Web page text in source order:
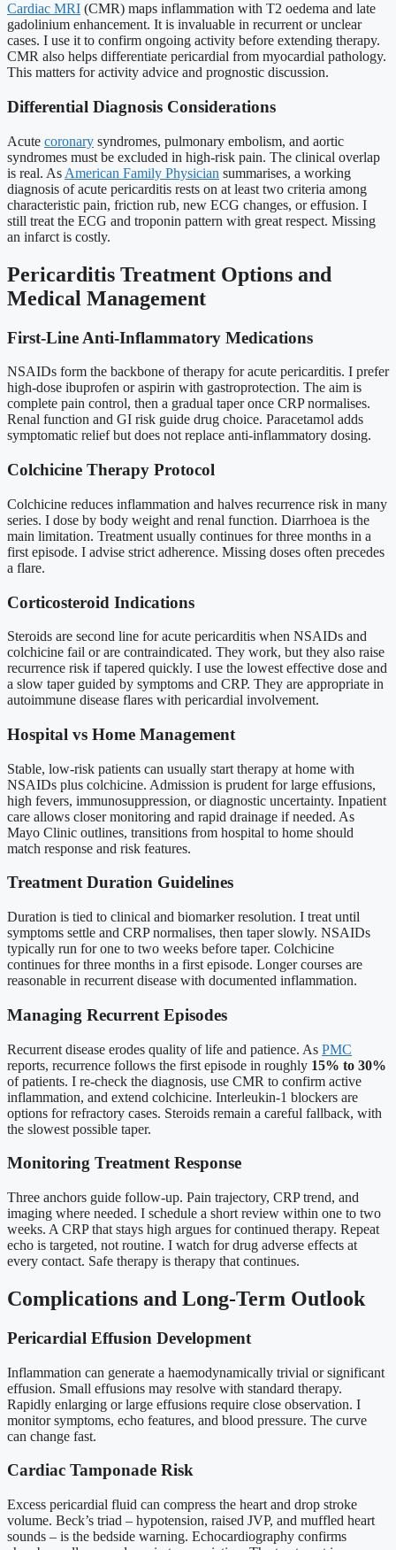
Cardiac MRI (CMR) maps inflammation with T2 oedema and late
gadolinium enhancement. It is invaluable in recurrent or unclear
cases. I use it to confirm ongoing activity before extending therapy.
CMR also helps differentiate pericardial from myocardial pathology.
This matters for activity advice and prognostic discussion.
Differential Diagnosis Considerations
Acute coronary syndromes, pulmonary embolism, and aortic
syndromes must be excluded in high-risk pain. The clinical overlap
is real. As American Family Physician summarises, a working
diagnosis of acute pericarditis rests on at least two criteria among
characteristic pain, friction rub, new ECG changes, or effusion. I
still treat the ECG and troponin pattern with great respect. Missing
an infarct is costly.
Pericarditis Treatment Options and
Medical Management
First-Line Anti-Inflammatory Medications
NSAIDs form the backbone of therapy for acute pericarditis. I prefer
high-dose ibuprofen or aspirin with gastroprotection. The aim is
complete pain control, then a gradual taper once CRP normalises.
Renal function and GI risk guide drug choice. Paracetamol adds
symptomatic relief but does not replace anti-inflammatory dosing.
Colchicine Therapy Protocol
Colchicine reduces inflammation and halves recurrence risk in many
series. I dose by body weight and renal function. Diarrhoea is the
main limitation. Treatment usually continues for three months in a
first episode. I advise strict adherence. Missing doses often precedes
a flare.
Corticosteroid Indications
Steroids are second line for acute pericarditis when NSAIDs and
colchicine fail or are contraindicated. They work, but they also raise
recurrence risk if tapered quickly. I use the lowest effective dose and
a slow taper guided by symptoms and CRP. They are appropriate in
autoimmune disease flares with pericardial involvement.
Hospital vs Home Management
Stable, low-risk patients can usually start therapy at home with
NSAIDs plus colchicine. Admission is prudent for large effusions,
high fevers, immunosuppression, or diagnostic uncertainty. Inpatient
care allows closer monitoring and rapid drainage if needed. As
Mayo Clinic outlines, transitions from hospital to home should
match response and risk features.
Treatment Duration Guidelines
Duration is tied to clinical and biomarker resolution. I treat until
symptoms settle and CRP normalises, then taper slowly. NSAIDs
typically run for one to two weeks before taper. Colchicine
continues for three months in a first episode. Longer courses are
reasonable in recurrent disease with documented inflammation.
Managing Recurrent Episodes
Recurrent disease erodes quality of life and patience. As PMC
reports, recurrence follows the first episode in roughly 15% to 30%
of patients. I re-check the diagnosis, use CMR to confirm active
inflammation, and extend colchicine. Interleukin-1 blockers are
options for refractory cases. Steroids remain a careful fallback, with
the slowest possible taper.
Monitoring Treatment Response
Three anchors guide follow-up. Pain trajectory, CRP trend, and
imaging where needed. I schedule a short review within one to two
weeks. A CRP that stays high argues for continued therapy. Repeat
echo is targeted, not routine. I watch for drug adverse effects at
every contact. Safe therapy is therapy that continues.
Complications and Long-Term Outlook
Pericardial Effusion Development
Inflammation can generate a haemodynamically trivial or significant
effusion. Small effusions may resolve with standard therapy.
Rapidly enlarging or large effusions require close observation. I
monitor symptoms, echo features, and blood pressure. The curve
can change fast.
Cardiac Tamponade Risk
Excess pericardial fluid can compress the heart and drop stroke
volume. Beck’s triad – hypotension, raised JVP, and muffled heart
sounds – is the bedside warning. Echocardiography confirms